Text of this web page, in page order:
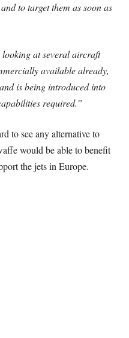
to target them as soon as
at several aircraft
available already,
is being introduced into
required.”
to see any alternative to
would be able to benefit
the jets in Europe.